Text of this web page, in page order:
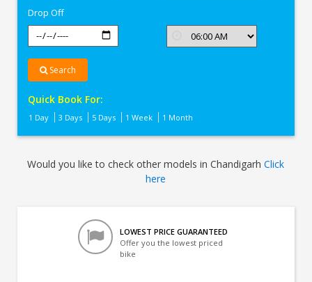
Drop Off
Search
Quick Book For:
1 Day 3 Days 5 Days 1 Week 1 Month
Would you like to check other models in ChandigarhClick
here
LOWEST PRICE GUARANTEED
Offer you the lowest priced
bike